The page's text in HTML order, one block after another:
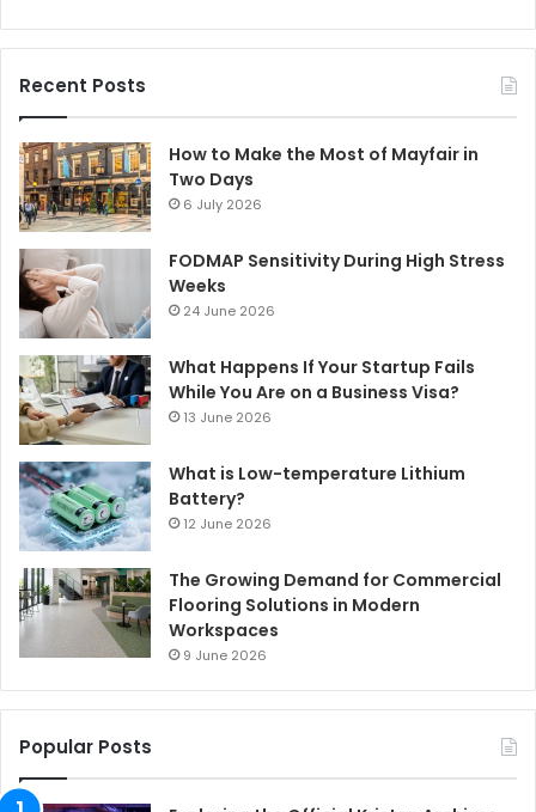
Recent Posts
How to Make the Most of Mayfair in
Two Days
6 July 2026
FODMAP Sensitivity During High Stress
Weeks
24 June 2026
What Happens If Your Startup Fails
While You Are on a Business Visa?
13 June 2026
What is Low-temperature Lithium
Battery?
12 June 2026
The Growing Demand for Commercial
Flooring Solutions in Modern
Workspaces
9 June 2026
Popular Posts